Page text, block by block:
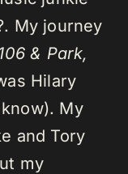
My journey
& Park,
Hilary
My
and Tory
my